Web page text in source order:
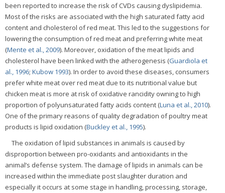
been reported to increase the risk of CVDs causing dyslipidemia.
Most of the risks are associated with the high saturated fatty acid
content and cholesterol of red meat. This led to the suggestions for
lowering the consumption of red meat and preferring white meat
(Mente et al., 2009). Moreover, oxidation of the meat lipids and
cholesterol have been linked with the atherogenesis (Guardiola et
al., 1996; Kubow 1993). In order to avoid these diseases, consumers
prefer white meat over red meat due to its nutritional value but
chicken meat is more at risk of oxidative rancidity owning to high
proportion of polyunsaturated fatty acids content (Luna et al., 2010).
One of the primary reasons of quality degradation of poultry meat
products is lipid oxidation (Buckley et al., 1995).
The oxidation of lipid substances in animals is caused by
disproportion between pro-oxidants and antioxidants in the
animal’s defense system. The damage of lipids in animals can be
increased within the immediate post slaughter duration and
especially it occurs at some stage in handling, processing, storage,